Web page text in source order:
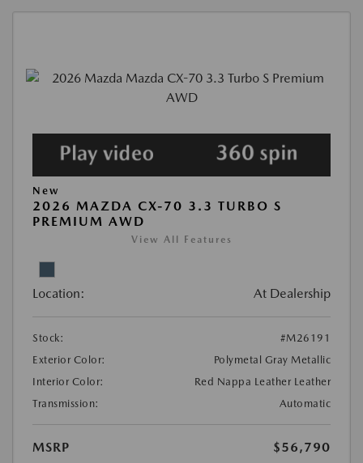
New
2026 MAZDA CX-70 3.3 TURBO S
PREMIUM AWD
View All Features
Location: At Dealership
Stock:
#M26191
Exterior Color:
Polymetal Gray Metallic
Interior Color:
Red Nappa Leather Leather
Transmission:
Automatic
MSRP
$56,790